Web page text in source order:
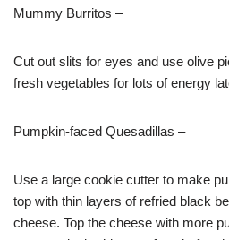
Mummy Burritos –
Cut out slits for eyes and use olive
fresh vegetables for lots of energy
Pumpkin-faced Quesadillas –
Use a large cookie cutter to make
top with thin layers of refried black
cheese. Top the cheese with more